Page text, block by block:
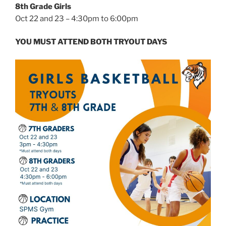
8th Grade Girls
Oct 22 and 23 – 4:30pm to 6:00pm
YOU MUST ATTEND BOTH TRYOUT DAYS